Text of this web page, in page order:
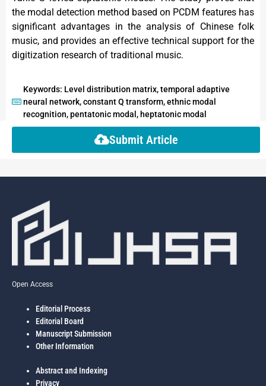
the modal detection method based on PCDM features has
significant advantages in the analysis of Chinese folk
music, and provides an effective technical support for the
digitization research of traditional music.
Keywords: Level distribution matrix, temporal adaptive
neural network, constant Q transform, ethnic modal
recognition, pentatonic modal, heptatonic modal
Submit Article
Open Access
Editorial Process
Editorial Board
Manuscript Submission
Other Information
Abstract and Indexing
Privacy